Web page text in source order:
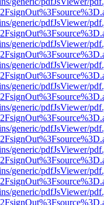
generic/pdfJsViewer/
generic/pdfJsViewer/
generic/pdfJsViewer/
generic/pdfJsViewer/
generic/pdfJsViewer/
generic/pdfJsViewer/
generic/pdfJsViewer/
generic/pdfJsViewer/
generic/pdfJsViewer/